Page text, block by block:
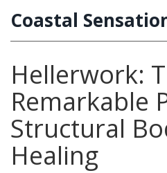
Coastal
Hellerwork:
Remarkable
Structural
Healing